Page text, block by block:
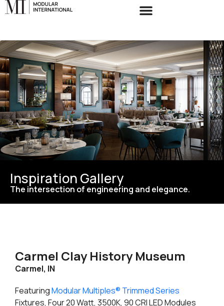
Inspiration Gallery
The intersection of engineering and elegance.
Carmel Clay History Museum
Carmel, IN
FeaturingModular Multiples® Trimmed Series
Fixtures, Four 20 Watt, 3500K, 90 CRI LED Modules